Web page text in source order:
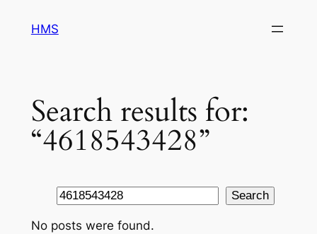
HMS
Search results for:
“4618543428”
Search Search
No posts were found.